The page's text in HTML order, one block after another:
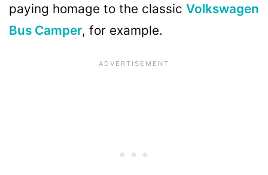
paying homage to the classic Volkswagen
Bus Camper, for example.